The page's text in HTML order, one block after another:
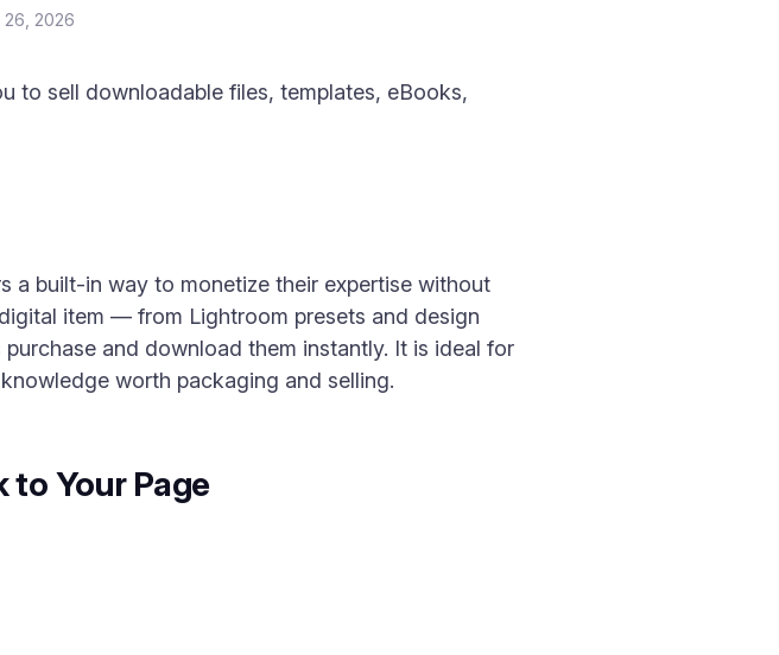
26, 2026
to sell downloadable files, templates, eBooks,
a built-in way to monetize their expertise without
item — from Lightroom presets and design
and download them instantly. It is ideal for
worth packaging and selling.
Your Page